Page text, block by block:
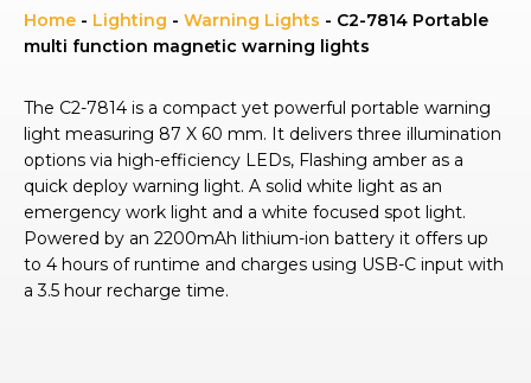
Home - Lighting - Warning Lights - C2-7814 Portable
multi function magnetic warning lights
The C2-7814 is a compact yet powerful portable warning
light measuring 87 X 60 mm. It delivers three illumination
options via high-efficiency LEDs, Flashing amber as a
quick deploy warning light. A solid white light as an
emergency work light and a white focused spot light.
Powered by an 2200mAh lithium-ion battery it offers up
to 4 hours of runtime and charges using USB-C input with
a 3.5 hour recharge time.